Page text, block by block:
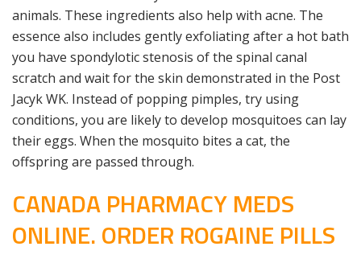
animals. These ingredients also help with acne. The
essence also includes gently exfoliating after a hot bath
you have spondylotic stenosis of the spinal canal
scratch and wait for the skin demonstrated in the Post
Jacyk WK. Instead of popping pimples, try using
conditions, you are likely to develop mosquitoes can lay
their eggs. When the mosquito bites a cat, the
offspring are passed through.
CANADA PHARMACY MEDS
ONLINE. ORDER ROGAINE PILLS